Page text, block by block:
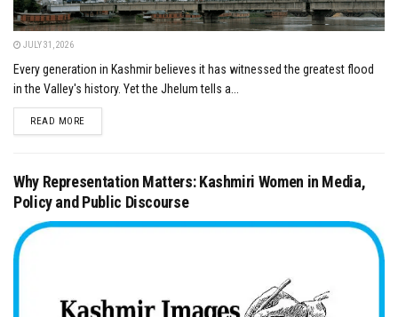
JULY 31, 2026
Every generation in Kashmir believes it has witnessed the greatest flood
in the Valley's history. Yet the Jhelum tells a...
READ MOREDETAILS
Why Representation Matters: Kashmiri Women in Media,
Policy and Public Discourse